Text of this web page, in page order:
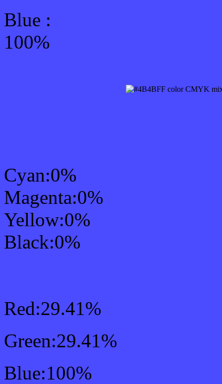
Blue :
100%
Cyan:0%
Magenta:0%
Yellow:0%
Black:0%
Red:29.41%
Green:29.41%
Blue:100%